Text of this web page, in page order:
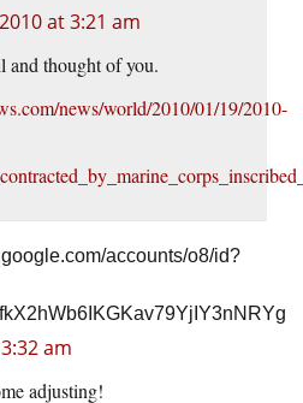
at 3:21 am
and thought of you.
news/world/2010/01/19/2010-
accounts/o8/id?
am
adjusting!